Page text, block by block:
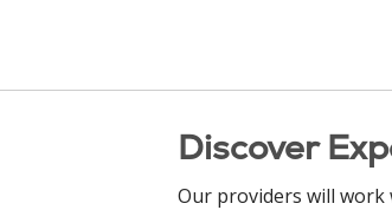
Discover
Our providers will